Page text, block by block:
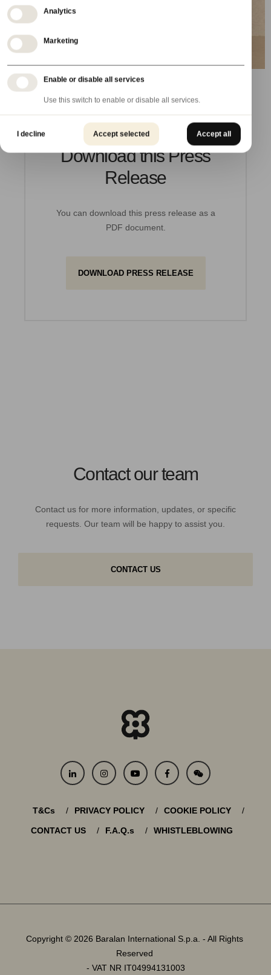
Download this Press
Release
You can download this press release as a
PDF document.
DOWNLOAD PRESS RELEASE
Contact our team
Contact us for more information, updates, or specific
requests. Our team will be happy to assist you.
CONTACT US
T&Cs PRIVACY POLICY COOKIE POLICY
CONTACT US F.A.Q.s WHISTLEBLOWING
Copyright © 2026 Baralan International S.p.a. - All Rights
Reserved
- VAT NR IT04994131003
Analytics
Marketing
Enable or disable all services
Use this switch to enable or disable all services.
I decline Accept selected Accept all